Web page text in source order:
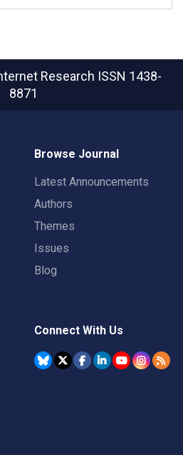
Research ISSN 1438-
8871
Browse Journal
Latest Announcements
Authors
Themes
Issues
Blog
Connect With Us